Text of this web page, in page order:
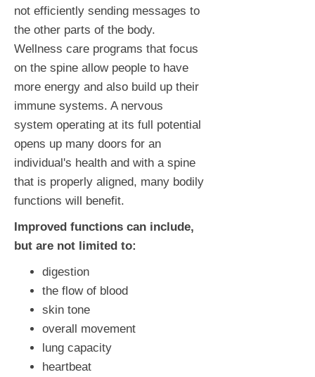
not efficiently sending messages to
the other parts of the body.
Wellness care programs that focus
on the spine allow people to have
more energy and also build up their
immune systems. A nervous
system operating at its full potential
opens up many doors for an
individual's health and with a spine
that is properly aligned, many bodily
functions will benefit.
Improved functions can include,
but are not limited to:
digestion
the flow of blood
skin tone
overall movement
lung capacity
heartbeat